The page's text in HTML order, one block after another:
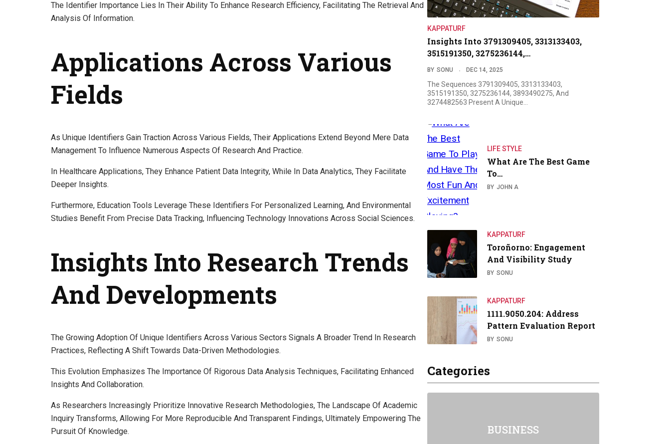
The Identifier Importance Lies In Their Ability To Enhance Research Efficiency, Facilitating The Retrieval And
Analysis Of Information.
Applications Across Various
Fields
As Unique Identifiers Gain Traction Across Various Fields, Their Applications Extend Beyond Mere Data
Management To Influence Numerous Aspects Of Research And Practice.
In Healthcare Applications, They Enhance Patient Data Integrity, While In Data Analytics, They Facilitate
Deeper Insights.
Furthermore, Education Tools Leverage These Identifiers For Personalized Learning, And Environmental
Studies Benefit From Precise Data Tracking, Influencing Technology Innovations Across Social Sciences.
Insights Into Research Trends
And Developments
The Growing Adoption Of Unique Identifiers Across Various Sectors Signals A Broader Trend In Research
Practices, Reflecting A Shift Towards Data-Driven Methodologies.
This Evolution Emphasizes The Importance Of Rigorous Data Analysis Techniques, Facilitating Enhanced
Insights And Collaboration.
As Researchers Increasingly Prioritize Innovative Research Methodologies, The Landscape Of Academic
Inquiry Transforms, Allowing For More Reproducible And Transparent Findings, Ultimately Empowering The
Pursuit Of Knowledge.
KAPPATURF
Insights Into 3791309405, 3313133403,
3515191350, 3275236144,…
BY SONU DEC 14, 2025
The Sequences 3791309405, 3313133403,
3515191350, 3275236144, 3893490275, And
3274482563 Present A Unique…
LIFE STYLE
What Are The Best Game
To…
BY JOHN A
KAPPATURF
Toroñorno: Engagement
And Visibility Study
BY SONU
KAPPATURF
1111.9050.204: Address
Pattern Evaluation Report
BY SONU
Categories
BUSINESS